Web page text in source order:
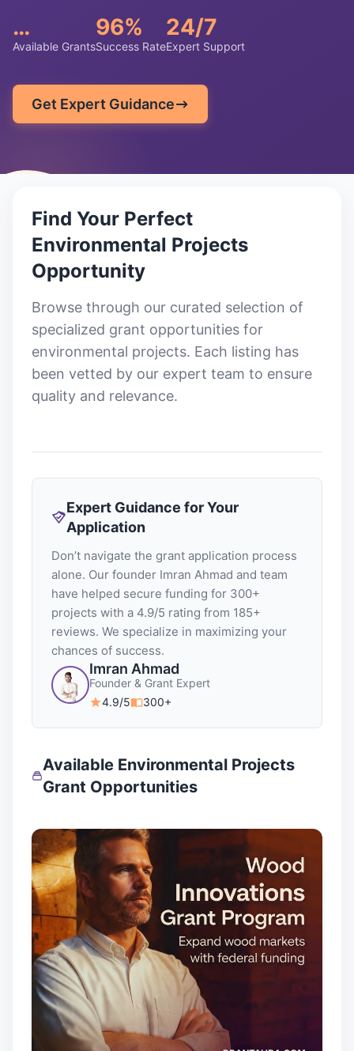
…
Available Grants
96%
Success Rate
24/7
Expert Support
Get Expert Guidance
Find Your Perfect
Environmental Projects
Opportunity
Browse through our curated selection of
specialized grant opportunities for
environmental projects. Each listing has
been vetted by our expert team to ensure
quality and relevance.
Expert Guidance for Your
Application
Don’t navigate the grant application process
alone. Our founder Imran Ahmad and team
have helped secure funding for 300+
projects with a 4.9/5 rating from 185+
reviews. We specialize in maximizing your
chances of success.
Imran Ahmad
Founder & Grant Expert
4.9/5
300+
Available Environmental Projects
Grant Opportunities